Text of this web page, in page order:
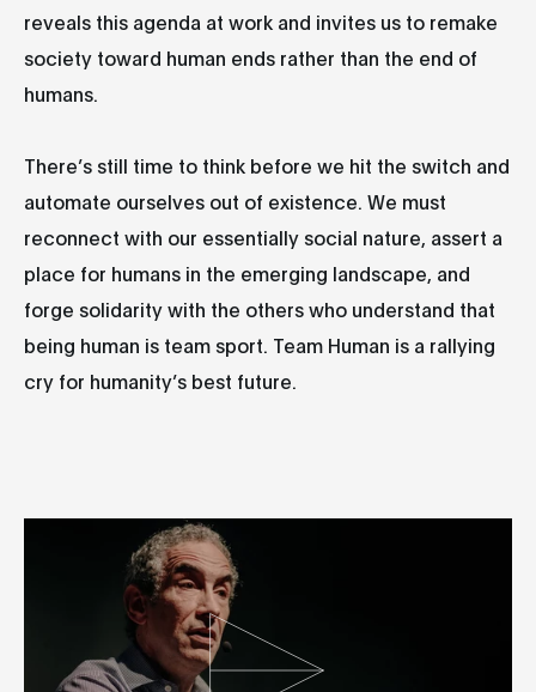
reveals this agenda at work and invites us to remake
society toward human ends rather than the end of
humans.
There’s still time to think before we hit the switch and
automate ourselves out of existence. We must
reconnect with our essentially social nature, assert a
place for humans in the emerging landscape, and
forge solidarity with the others who understand that
being human is team sport. Team Human is a rallying
cry for humanity’s best future.